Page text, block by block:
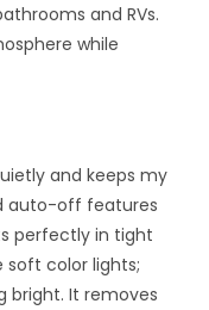
and RVs.
while
and keeps my
auto-off features
perfectly in tight
soft color lights;
bright. It removes